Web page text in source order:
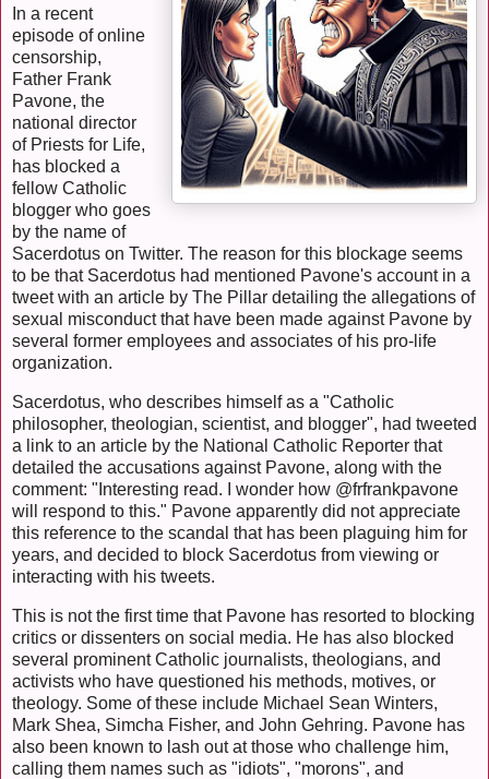
In a recent
episode of online
censorship,
Father Frank
Pavone, the
national director
of Priests for Life,
has blocked a
fellow Catholic
blogger who goes
by the name of
Sacerdotus on Twitter. The reason for this blockage seems
to be that Sacerdotus had mentioned Pavone's account in a
tweet with an article by The Pillar detailing the allegations of
sexual misconduct that have been made against Pavone by
several former employees and associates of his pro-life
organization.
Sacerdotus, who describes himself as a "Catholic
philosopher, theologian, scientist, and blogger", had tweeted
a link to an article by the National Catholic Reporter that
detailed the accusations against Pavone, along with the
comment: "Interesting read. I wonder how @frfrankpavone
will respond to this." Pavone apparently did not appreciate
this reference to the scandal that has been plaguing him for
years, and decided to block Sacerdotus from viewing or
interacting with his tweets.
This is not the first time that Pavone has resorted to blocking
critics or dissenters on social media. He has also blocked
several prominent Catholic journalists, theologians, and
activists who have questioned his methods, motives, or
theology. Some of these include Michael Sean Winters,
Mark Shea, Simcha Fisher, and John Gehring. Pavone has
also been known to lash out at those who challenge him,
calling them names such as "idiots", "morons", and